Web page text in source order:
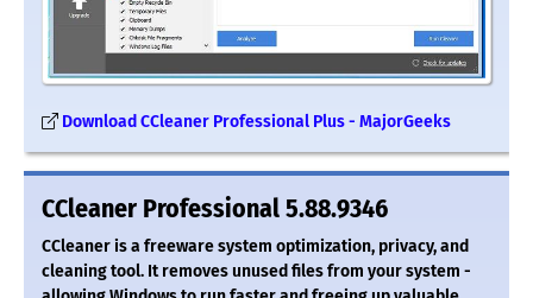
Download CCleaner Professional Plus - MajorGeeks
CCleaner Professional 5.88.9346
CCleaner is a freeware system optimization, privacy, and
cleaning tool. It removes unused files from your system -